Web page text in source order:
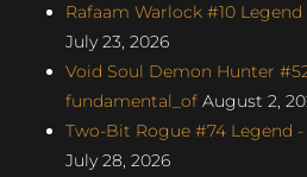
Rafaam Warlock #10 Legend
July 23, 2026
Void Soul Demon Hunter
fundamental_of August 2,
Two-Bit Rogue #74 Legend -
July 28, 2026